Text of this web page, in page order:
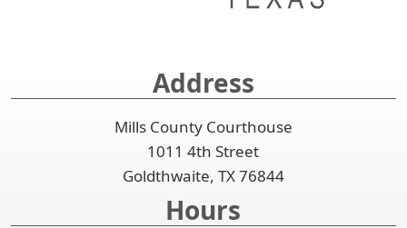
Address
Mills County Courthouse
1011 4th Street
Goldthwaite, TX 76844
Hours